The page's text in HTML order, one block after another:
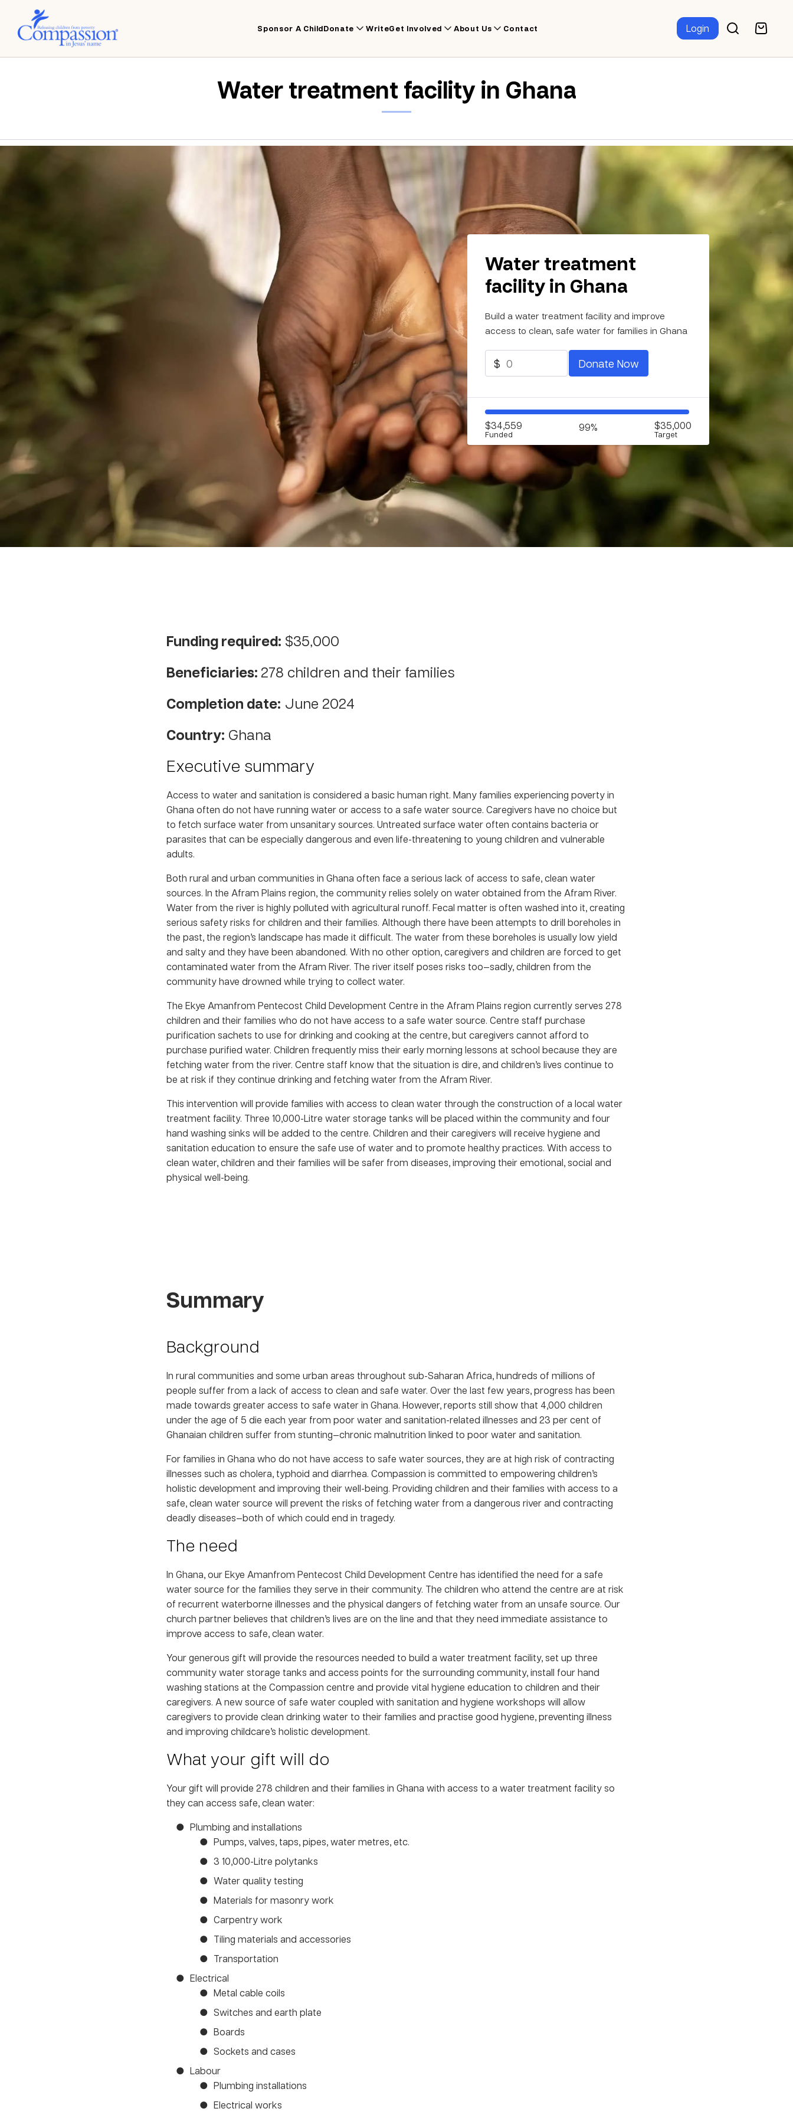
Sponsor A ChildDonate WriteGet Involved About Us Contact Login
Water treatment facility in Ghana
Water treatment
facility in Ghana
Build a water treatment facility and improve
access to clean, safe water for families in Ghana
$ Donate Now
$34,559
Funded
99% $35,000
Target
Funding required: $35,000
Beneficiaries: 278 children and their families
Completion date: June 2024
Country: Ghana
Executive summary
Access to water and sanitation is considered a basic human right. Many families experiencing poverty in
Ghana often do not have running water or access to a safe water source. Caregivers have no choice but
to fetch surface water from unsanitary sources. Untreated surface water often contains bacteria or
parasites that can be especially dangerous and even life-threatening to young children and vulnerable
adults.
Both rural and urban communities in Ghana often face a serious lack of access to safe, clean water
sources. In the Afram Plains region, the community relies solely on water obtained from the Afram River.
Water from the river is highly polluted with agricultural runoff. Fecal matter is often washed into it, creating
serious safety risks for children and their families. Although there have been attempts to drill boreholes in
the past, the region’s landscape has made it difficult. The water from these boreholes is usually low yield
and salty and they have been abandoned. With no other option, caregivers and children are forced to get
contaminated water from the Afram River. The river itself poses risks too—sadly, children from the
community have drowned while trying to collect water.
The Ekye Amanfrom Pentecost Child Development Centre in the Afram Plains region currently serves 278
children and their families who do not have access to a safe water source. Centre staff purchase
purification sachets to use for drinking and cooking at the centre, but caregivers cannot afford to
purchase purified water. Children frequently miss their early morning lessons at school because they are
fetching water from the river. Centre staff know that the situation is dire, and children’s lives continue to
be at risk if they continue drinking and fetching water from the Afram River.
This intervention will provide families with access to clean water through the construction of a local water
treatment facility. Three 10,000-Litre water storage tanks will be placed within the community and four
hand washing sinks will be added to the centre. Children and their caregivers will receive hygiene and
sanitation education to ensure the safe use of water and to promote healthy practices. With access to
clean water, children and their families will be safer from diseases, improving their emotional, social and
physical well-being.
Summary
Background
In rural communities and some urban areas throughout sub-Saharan Africa, hundreds of millions of
people suffer from a lack of access to clean and safe water. Over the last few years, progress has been
made towards greater access to safe water in Ghana. However, reports still show that 4,000 children
under the age of 5 die each year from poor water and sanitation-related illnesses and 23 per cent of
Ghanaian children suffer from stunting—chronic malnutrition linked to poor water and sanitation.
For families in Ghana who do not have access to safe water sources, they are at high risk of contracting
illnesses such as cholera, typhoid and diarrhea. Compassion is committed to empowering children’s
holistic development and improving their well-being. Providing children and their families with access to a
safe, clean water source will prevent the risks of fetching water from a dangerous river and contracting
deadly diseases—both of which could end in tragedy.
The need
In Ghana, our Ekye Amanfrom Pentecost Child Development Centre has identified the need for a safe
water source for the families they serve in their community. The children who attend the centre are at risk
of recurrent waterborne illnesses and the physical dangers of fetching water from an unsafe source. Our
church partner believes that children’s lives are on the line and that they need immediate assistance to
improve access to safe, clean water.
Your generous gift will provide the resources needed to build a water treatment facility, set up three
community water storage tanks and access points for the surrounding community, install four hand
washing stations at the Compassion centre and provide vital hygiene education to children and their
caregivers. A new source of safe water coupled with sanitation and hygiene workshops will allow
caregivers to provide clean drinking water to their families and practise good hygiene, preventing illness
and improving childcare’s holistic development.
What your gift will do
Your gift will provide 278 children and their families in Ghana with access to a water treatment facility so
they can access safe, clean water:
Plumbing and installations
Pumps, valves, taps, pipes, water metres, etc.
3 10,000-Litre polytanks
Water quality testing
Materials for masonry work
Carpentry work
Tiling materials and accessories
Transportation
Electrical
Metal cable coils
Switches and earth plate
Boards
Sockets and cases
Labour
Plumbing installations
Electrical works